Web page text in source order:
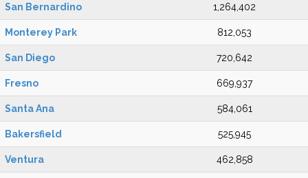
San Bernardino 1,264,402
Monterey Park 812,053
San Diego 720,642
Fresno 669,937
Santa Ana 584,061
Bakersfield 525,945
Ventura 462,858